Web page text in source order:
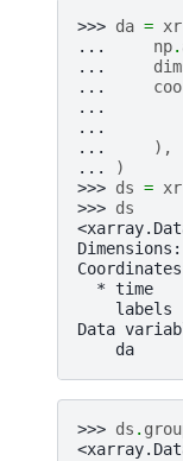
>>> da = xr
...
np.
...
...
...
...
...
),
...
)
>>> ds = xr
>>> ds
* time
labels
Data
da
>>> ds .